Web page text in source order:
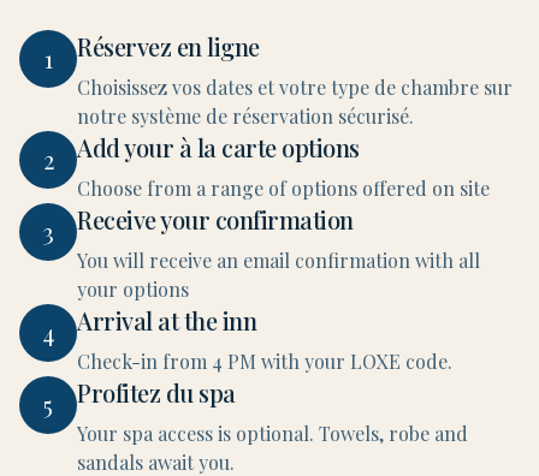
1 Réservez en ligne
Choisissez vos dates et votre type de chambre sur
notre système de réservation sécurisé.
2 Add your à la carte options
Choose from a range of options offered on site
3 Receive your confirmation
You will receive an email confirmation with all
your options
4 Arrival at the inn
Check-in from 4 PM with your LOXE code.
5 Profitez du spa
Your spa access is optional. Towels, robe and
sandals await you.